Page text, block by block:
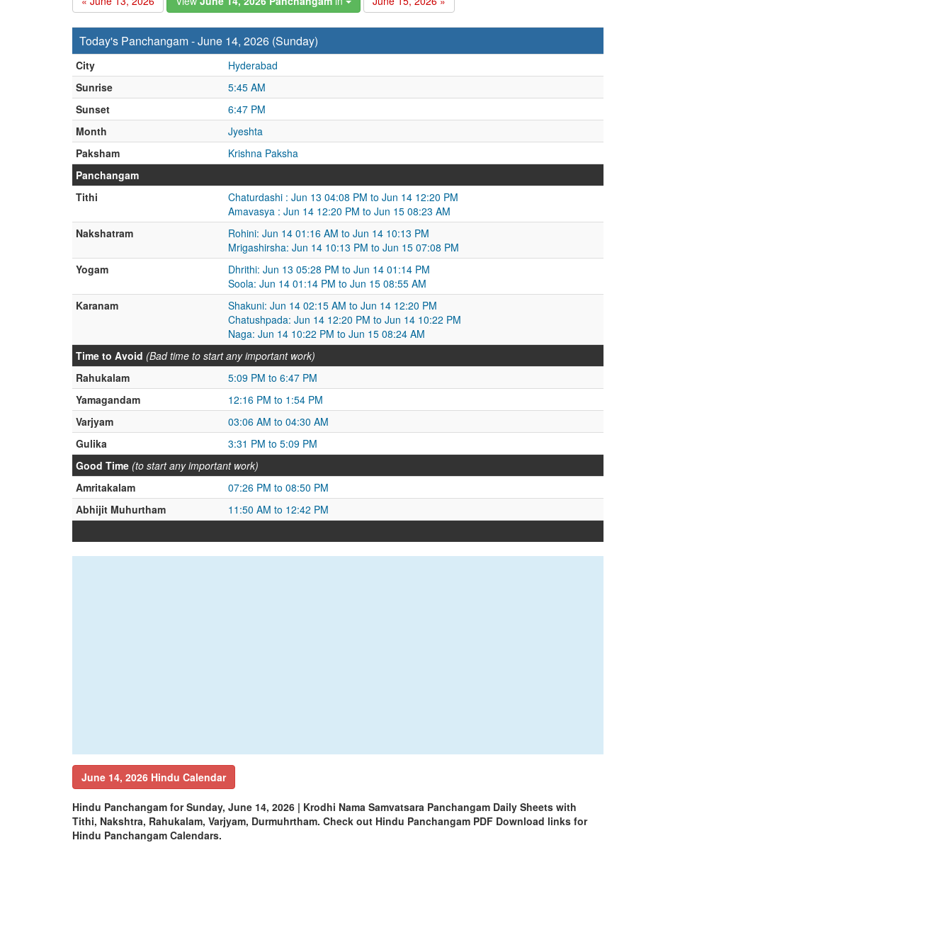
Today's Panchangam - June 14, 2026 (Sunday)
City
Hyderabad
Sunrise
5:45 AM
Sunset
6:47 PM
Month
Jyeshta
Paksham
Krishna Paksha
Panchangam
Tithi
Chaturdashi : Jun 13 04:08 PM to Jun 14 12:20 PM
Amavasya : Jun 14 12:20 PM to Jun 15 08:23 AM
Nakshatram
Rohini: Jun 14 01:16 AM to Jun 14 10:13 PM
Mrigashirsha: Jun 14 10:13 PM to Jun 15 07:08 PM
Yogam
Dhrithi: Jun 13 05:28 PM to Jun 14 01:14 PM
Soola: Jun 14 01:14 PM to Jun 15 08:55 AM
Karanam
Shakuni: Jun 14 02:15 AM to Jun 14 12:20 PM
Chatushpada: Jun 14 12:20 PM to Jun 14 10:22 PM
Naga: Jun 14 10:22 PM to Jun 15 08:24 AM
Time to Avoid (Bad time to start any important work)
Rahukalam
5:09 PM to 6:47 PM
Yamagandam
12:16 PM to 1:54 PM
Varjyam
03:06 AM to 04:30 AM
Gulika
3:31 PM to 5:09 PM
Good Time (to start any important work)
Amritakalam
07:26 PM to 08:50 PM
Abhijit Muhurtham
11:50 AM to 12:42 PM
June 14, 2026 Hindu Calendar
Hindu Panchangam for Sunday, June 14, 2026 | Krodhi Nama Samvatsara Panchangam Daily Sheets with
Tithi, Nakshtra, Rahukalam, Varjyam, Durmuhrtham. Check out Hindu Panchangam PDF Download links for
Hindu Panchangam Calendars.